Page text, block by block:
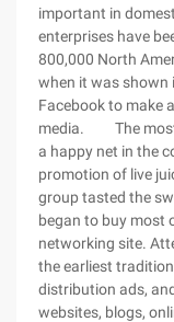
important in
enterprises have
800,000 North
when it was shown
Facebook to make
media. The most
a happy net in the
promotion of live
group tasted the
began to buy most
networking site.
the earliest
distribution ads,
websites, blogs,